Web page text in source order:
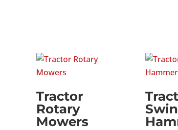
Tractor
Rotary
Mowers